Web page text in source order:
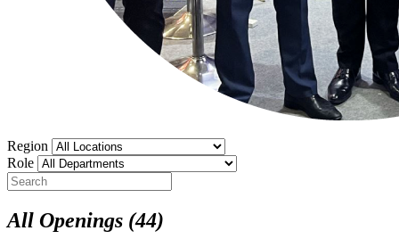
Region
Role
All Openings (44)